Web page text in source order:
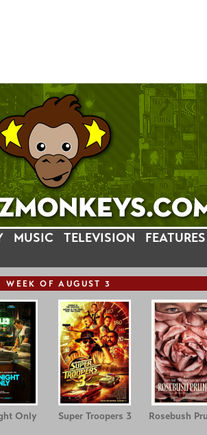
MUSIC TELEVISION FEATURES
WEEK OF AUGUST 3
Only Super Troopers 3 Rosebush